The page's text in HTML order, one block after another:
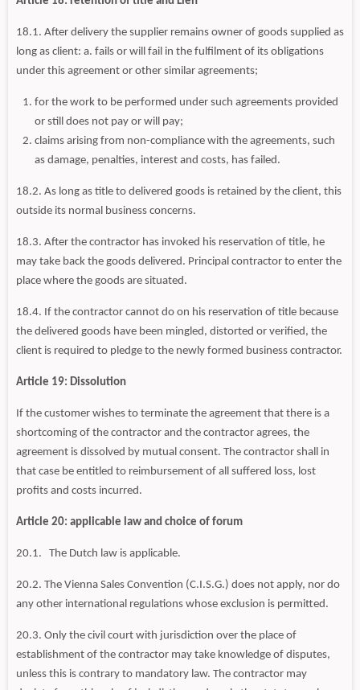
18.1. After delivery the supplier remains owner of goods supplied as
long as client: a. fails or will fail in the fulfilment of its obligations
under this agreement or other similar agreements;
for the work to be performed under such agreements provided
or still does not pay or will pay;
claims arising from non-compliance with the agreements, such
as damage, penalties, interest and costs, has failed.
18.2. As long as title to delivered goods is retained by the client, this
outside its normal business concerns.
18.3. After the contractor has invoked his reservation of title, he
may take back the goods delivered. Principal contractor to enter the
place where the goods are situated.
18.4. If the contractor cannot do on his reservation of title because
the delivered goods have been mingled, distorted or verified, the
client is required to pledge to the newly formed business contractor.
Article 19: Dissolution
If the customer wishes to terminate the agreement that there is a
shortcoming of the contractor and the contractor agrees, the
agreement is dissolved by mutual consent. The contractor shall in
that case be entitled to reimbursement of all suffered loss, lost
profits and costs incurred.
Article 20: applicable law and choice of forum
20.1. The Dutch law is applicable.
20.2. The Vienna Sales Convention (C.I.S.G.) does not apply, nor do
any other international regulations whose exclusion is permitted.
20.3. Only the civil court with jurisdiction over the place of
establishment of the contractor may take knowledge of disputes,
unless this is contrary to mandatory law. The contractor may